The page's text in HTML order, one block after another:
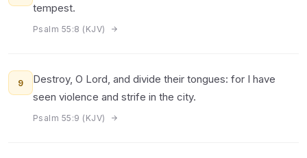
tempest.
Psalm 55:8 (KJV)
9
Destroy, O Lord, and divide their tongues: for I have
seen violence and strife in the city.
Psalm 55:9 (KJV)